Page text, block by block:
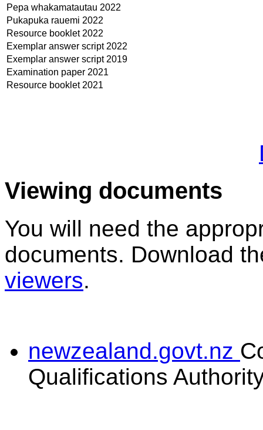
Pepa whakamatautau 2022
Pukapuka rauemi 2022
Resource booklet 2022
Exemplar answer script 2022
Exemplar answer script 2019
Examination paper 2021
Resource booklet 2021
Viewing documents
You will need the
documents. Download
viewers.
newzealand.govt.nz
Qualifications